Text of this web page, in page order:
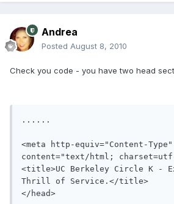
Andrea
Posted August 8, 2010
Check you code - you have two head
......
<meta http-equiv="Content-Type"
content="text/html;
<title>UC Berkeley Circle K -
Thrill of Service.</title>
</head>